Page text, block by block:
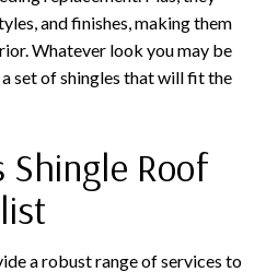
and finishes, making them
Whatever look you may be
a set of shingles that will fit the
Shingle Roof
a robust range of services to